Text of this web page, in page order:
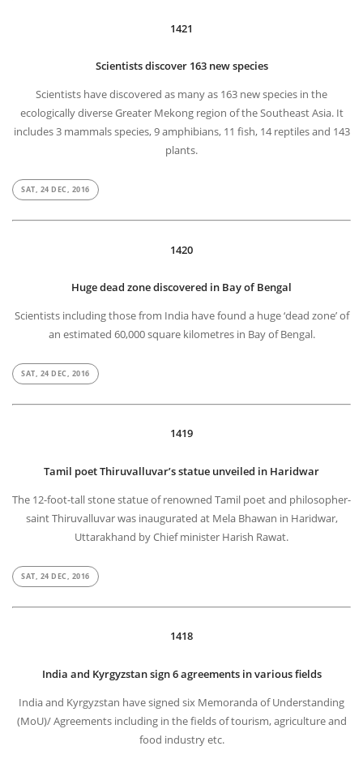
1421
Scientists discover 163 new species
Scientists have discovered as many as 163 new species in the
ecologically diverse Greater Mekong region of the Southeast Asia. It
includes 3 mammals species, 9 amphibians, 11 fish, 14 reptiles and 143
plants.
SAT, 24 DEC, 2016
1420
Huge dead zone discovered in Bay of Bengal
Scientists including those from India have found a huge ‘dead zone’ of
an estimated 60,000 square kilometres in Bay of Bengal.
SAT, 24 DEC, 2016
1419
Tamil poet Thiruvalluvar’s statue unveiled in Haridwar
The 12-foot-tall stone statue of renowned Tamil poet and philosopher-
saint Thiruvalluvar was inaugurated at Mela Bhawan in Haridwar,
Uttarakhand by Chief minister Harish Rawat.
SAT, 24 DEC, 2016
1418
India and Kyrgyzstan sign 6 agreements in various fields
India and Kyrgyzstan have signed six Memoranda of Understanding
(MoU)/ Agreements including in the fields of tourism, agriculture and
food industry etc.